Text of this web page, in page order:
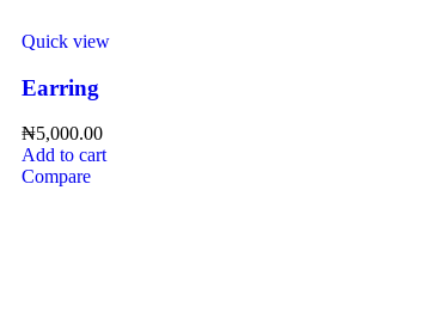
Quick view
Earring
₦5,000.00
Add to cart
Compare